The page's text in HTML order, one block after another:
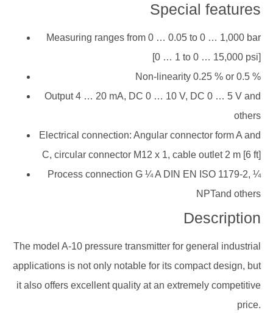
Special features
Measuring ranges from 0 … 0.05 to 0 … 1,000 bar
[0 … 1 to 0 … 15,000 psi]
Non-linearity 0.25 % or 0.5 %
Output 4 … 20 mA, DC 0 … 10 V, DC 0 … 5 V and
others
Electrical connection: Angular connector form A and
C, circular connector M12 x 1, cable outlet 2 m [6 ft]
Process connection G ¼ A DIN EN ISO 1179-2, ¼
NPTand others
Description
The model A-10 pressure transmitter for general industrial
applications is not only notable for its compact design, but
it also offers excellent quality at an extremely competitive
price.